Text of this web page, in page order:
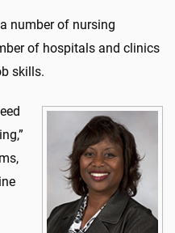
number of nursing
of hospitals and clinics
skills.